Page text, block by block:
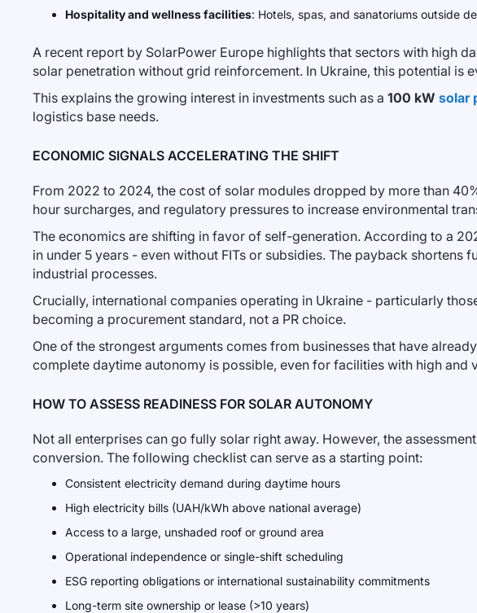
Hospitality and wellness facilities: Hotels, spas, and sanatoriums outside
A recent report by SolarPower Europe highlights that sectors with high
solar penetration without grid reinforcement. In Ukraine, this potential is
This explains the growing interest in investments such as a 100 kW solar
logistics base needs.
ECONOMIC SIGNALS ACCELERATING THE SHIFT
From 2022 to 2024, the cost of solar modules dropped by more than
hour surcharges, and regulatory pressures to increase environmental
The economics are shifting in favor of self-generation. According to a
in under 5 years - even without FITs or subsidies. The payback
industrial processes.
Crucially, international companies operating in Ukraine - particularly
becoming a procurement standard, not a PR choice.
One of the strongest arguments comes from businesses that have
complete daytime autonomy is possible, even for facilities with high
HOW TO ASSESS READINESS FOR SOLAR AUTONOMY
Not all enterprises can go fully solar right away. However, the
conversion. The following checklist can serve as a starting point:
Consistent electricity demand during daytime hours
High electricity bills (UAH/kWh above national average)
Access to a large, unshaded roof or ground area
Operational independence or single-shift scheduling
ESG reporting obligations or international sustainability commitments
Long-term site ownership or lease (>10 years)